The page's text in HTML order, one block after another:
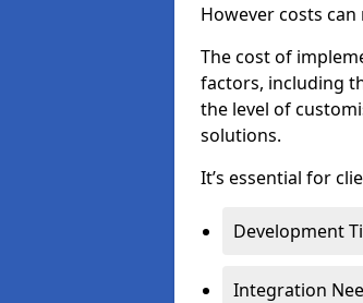
However costs can
The cost of
factors, including
the level of
solutions.
It’s essential for
Development
Integration